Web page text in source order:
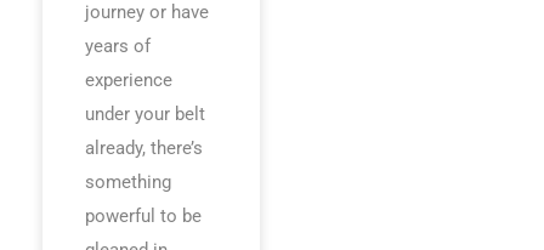
journey or have
years of
experience
under your belt
already, there’s
something
powerful to be